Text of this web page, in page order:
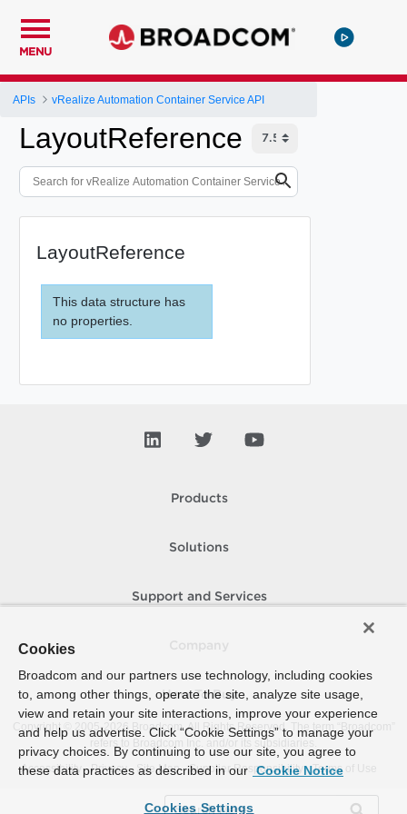
MENU
APIs vRealize Automation Container Service API
LayoutReference
LayoutReference
This data structure has
no properties.
Products
Solutions
Support and Services
How To Buy
Copyright © 2005- 2026 Broadcom. All Rights Reserved. The term “Broadcom”
refers to Broadcom Inc. and/or its subsidiaries.
Accessibility
Privacy Site Map Supplier Responsibility Terms of Use
Cookies
Broadcom and our partners use technology, including cookies
to, among other things, operate the site, analyze site usage,
view and retain your site interactions, improve your experience
and help us advertise. Click “Cookie Settings” to manage your
privacy choices. By continuing to use our site, you agree to
these data practices as described in our Cookie Notice
Cookies Settings